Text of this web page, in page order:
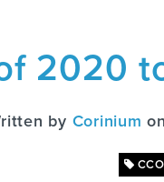
2020
by Corinium